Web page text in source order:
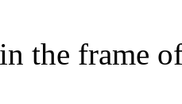
the frame